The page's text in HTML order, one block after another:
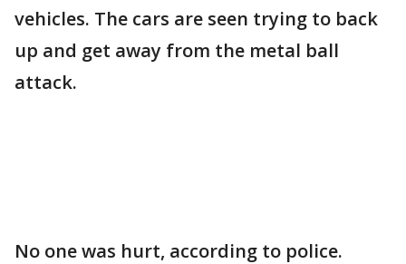
vehicles. The cars are seen trying to back
up and get away from the metal ball
attack.
No one was hurt, according to police.